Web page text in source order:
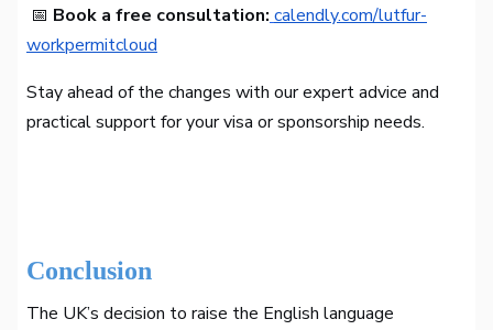
📅 Book a free consultation: calendly.com/lutfur-
workpermitcloud
Stay ahead of the changes with our expert advice and
practical support for your visa or sponsorship needs.
Conclusion
The UK’s decision to raise the English language